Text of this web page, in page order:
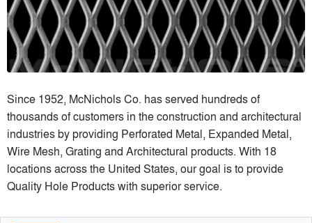
Since 1952, McNichols Co. has served hundreds of
thousands of customers in the construction and architectural
industries by providing Perforated Metal, Expanded Metal,
Wire Mesh, Grating and Architectural products. With 18
locations across the United States, our goal is to provide
Quality Hole Products with superior service.